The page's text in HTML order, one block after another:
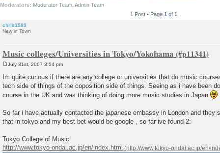
Moderators: Moderator Team Admin Team
1 Post • Page 1 of 1
chris1989
New in Town
Music colleges/Universities in Tokyo/Yokohama
s
t
July 31st, 2007 3:54 pm
Im quite curious if there are any college or universities that do music
tech side of things of the coposition side of things. Seeing as i have been
course in the UK and was thinking of doing more music studies in Japan
So far i have actually contacted the japanese embassy in London and they
that in tokyo and my best bet would be google , so far ive found 2:
Tokyo College of Music
http://www.tokyo-ondai.ac.jp/en/index.html